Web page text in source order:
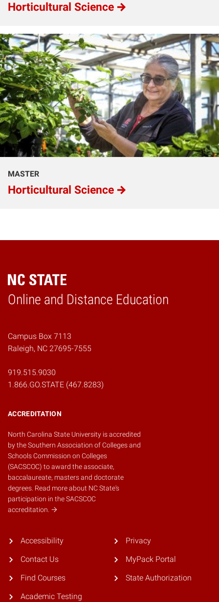
Horticultural Science
MASTER
Horticultural Science
Online and Distance Education
Home
Campus Box 7113
Raleigh, NC 27695-7555
919.515.9030
1.866.GO.STATE (467.8283)
ACCREDITATION
North Carolina State University is accredited
by theSouthern Association of Colleges and
Schools Commission on Colleges
(SACSCOC) to award the associate,
baccalaureate, masters and doctorate
degrees. Read more about NC State's
participation in the SACSCOC
accreditation.
Accessibility
Contact Us
Find Courses
Academic Testing
Privacy
MyPack Portal
State Authorization